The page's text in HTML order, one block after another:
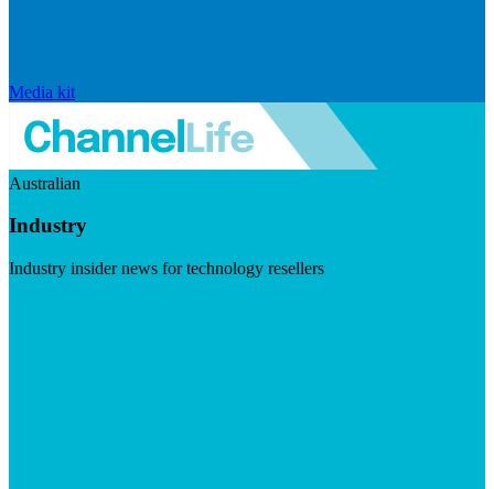
Media kit
Australian
Industry
Industry insider news for technology resellers